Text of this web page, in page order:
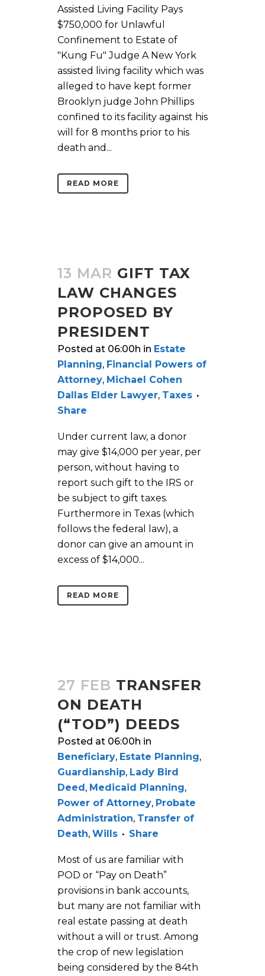
Assisted Living Facility Pays
$750,000 for Unlawful
Confinement to Estate of
"Kung Fu" Judge A New York
assisted living facility which was
alleged to have kept former
Brooklyn judge John Phillips
confined to its facility against his
will for 8 months prior to his
death and...
READ MORE
13 MAR GIFT TAX
LAW CHANGES
PROPOSED BY
PRESIDENT
Posted at 06:00h in Estate
Planning, Financial Powers of
Attorney, Michael Cohen
Dallas Elder Lawyer, Taxes
Share
Under current law, a donor
may give $14,000 per year, per
person, without having to
report such gift to the IRS or
be subject to gift taxes.
Furthermore in Texas (which
follows the federal law), a
donor can give an amount in
excess of $14,000...
READ MORE
27 FEB TRANSFER
ON DEATH
(“TOD”) DEEDS
Posted at 06:00h in
Beneficiary, Estate Planning,
Guardianship, Lady Bird
Deed, Medicaid Planning,
Power of Attorney, Probate
Administration, Transfer of
Death, Wills Share
Most of us are familiar with
POD or “Pay on Death”
provisions in bank accounts,
but many are not familiar with
real estate passing at death
without a will or trust. Among
the crop of new legislation
being considered by the 84th